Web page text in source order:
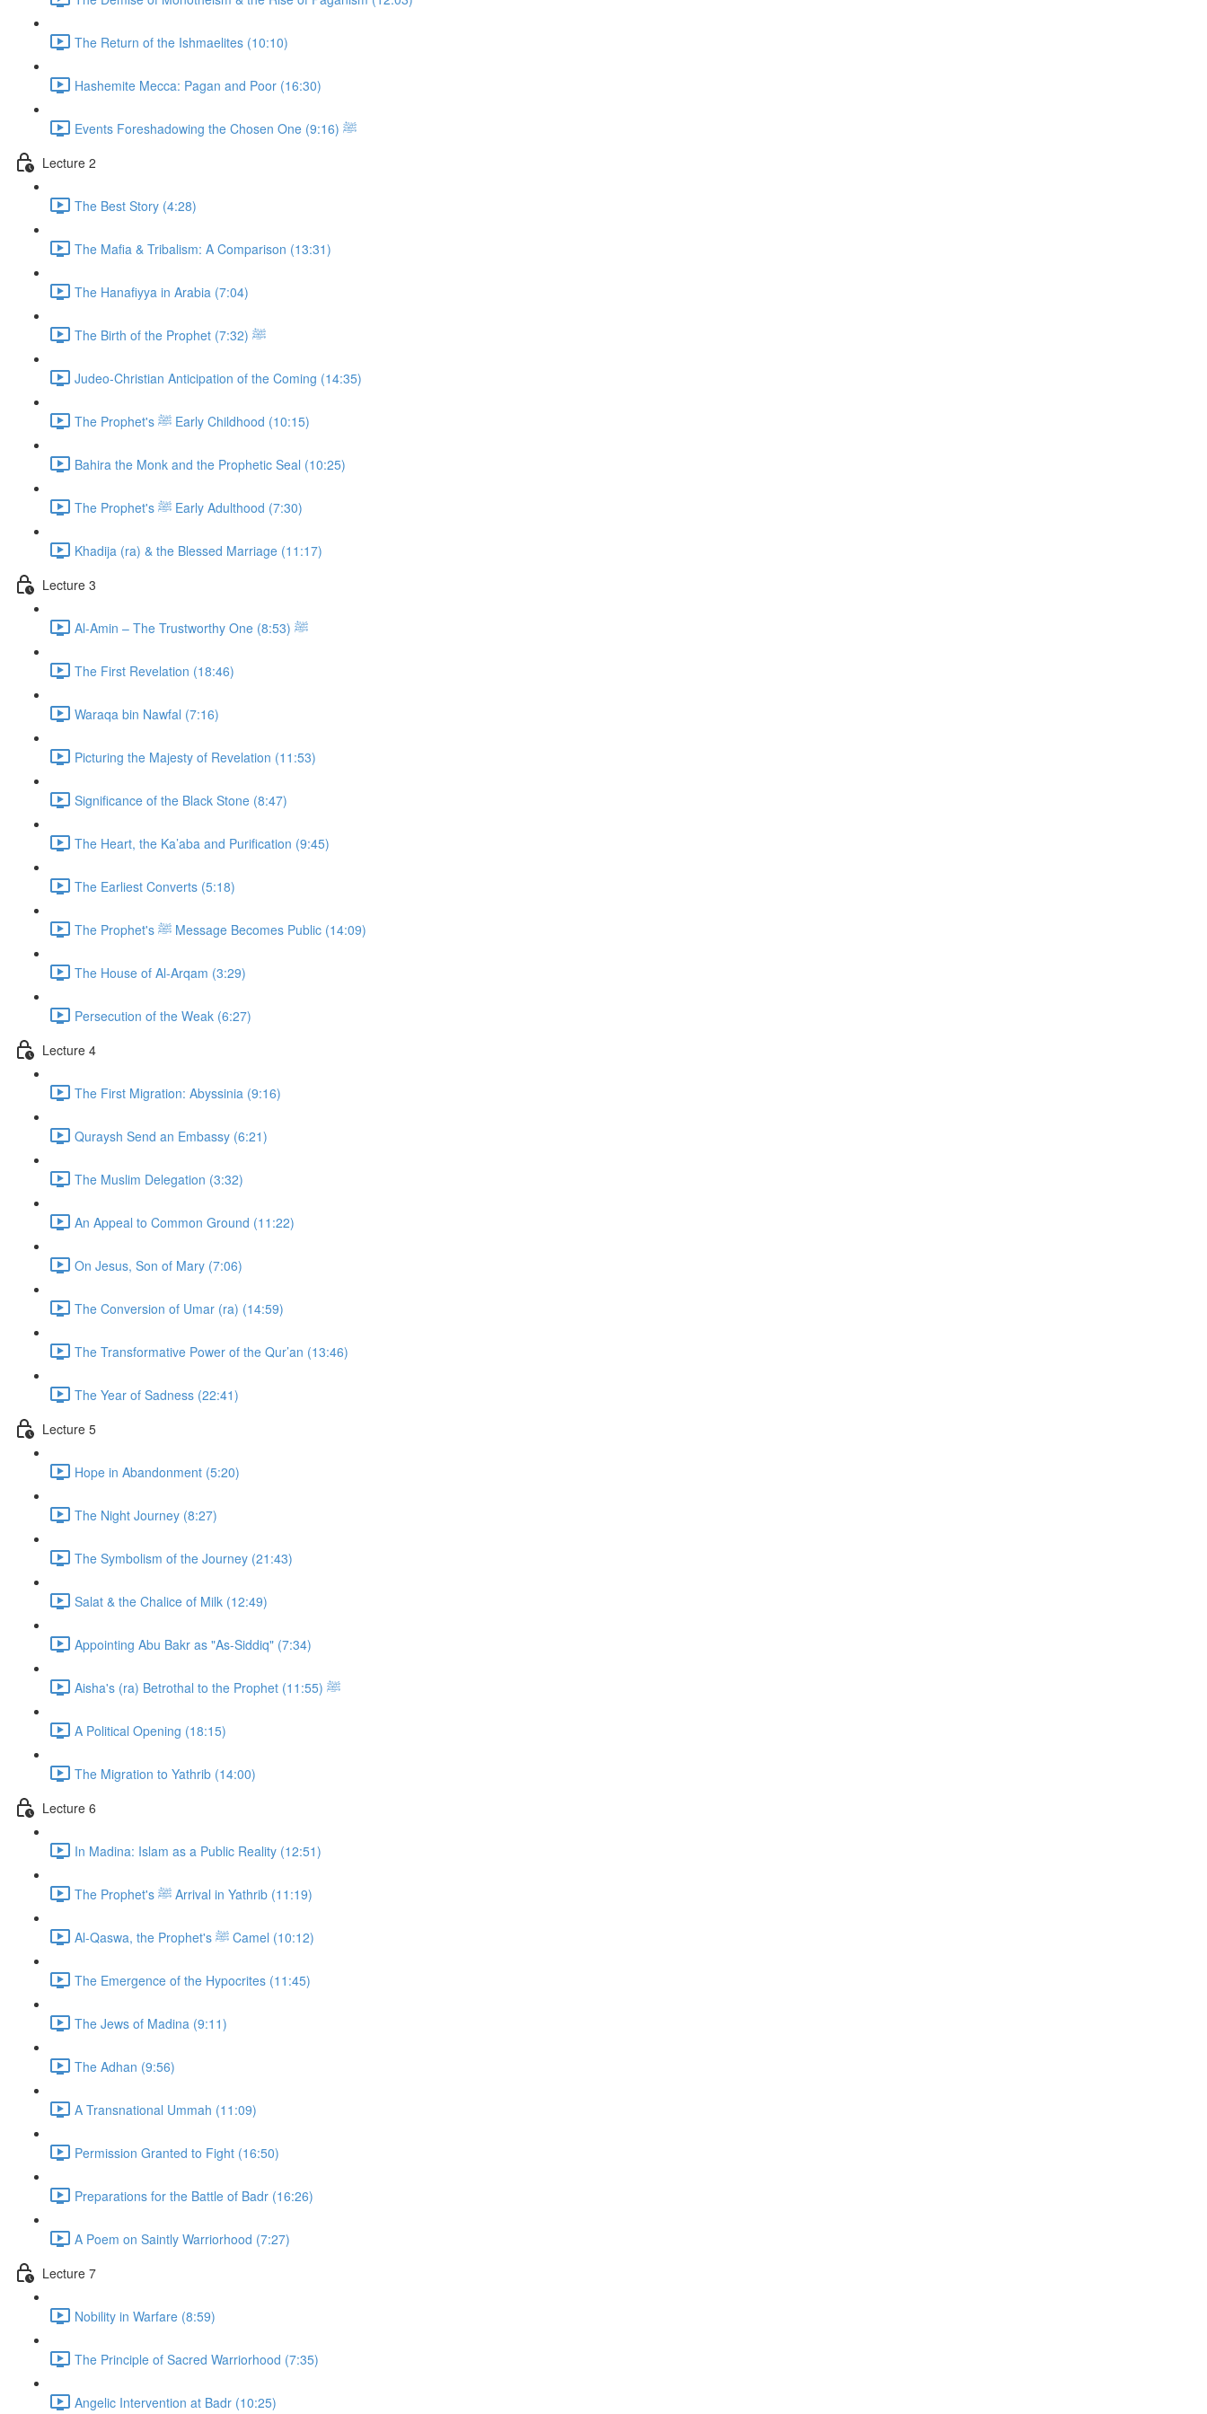
The Return of the Ishmaelites (10:10)
Hashemite Mecca: Pagan and Poor (16:30)
Events Foreshadowing the Chosen One ﷺ (9:16)
Lecture 2
The Best Story (4:28)
The Mafia & Tribalism: A Comparison (13:31)
The Hanafiyya in Arabia (7:04)
The Birth of the Prophet ﷺ (7:32)
Judeo-Christian Anticipation of the Coming (14:35)
The Prophet's ﷺ Early Childhood (10:15)
Bahira the Monk and the Prophetic Seal (10:25)
The Prophet's ﷺ Early Adulthood (7:30)
Khadija (ra) & the Blessed Marriage (11:17)
Lecture 3
Al-Amin – The Trustworthy One ﷺ (8:53)
The First Revelation (18:46)
Waraqa bin Nawfal (7:16)
Picturing the Majesty of Revelation (11:53)
Significance of the Black Stone (8:47)
The Heart, the Ka’aba and Purification (9:45)
The Earliest Converts (5:18)
The Prophet's ﷺ Message Becomes Public (14:09)
The House of Al-Arqam (3:29)
Persecution of the Weak (6:27)
Lecture 4
The First Migration: Abyssinia (9:16)
Quraysh Send an Embassy (6:21)
The Muslim Delegation (3:32)
An Appeal to Common Ground (11:22)
On Jesus, Son of Mary (7:06)
The Conversion of Umar (ra) (14:59)
The Transformative Power of the Qur’an (13:46)
The Year of Sadness (22:41)
Lecture 5
Hope in Abandonment (5:20)
The Night Journey (8:27)
The Symbolism of the Journey (21:43)
Salat & the Chalice of Milk (12:49)
Appointing Abu Bakr as "As-Siddiq" (7:34)
Aisha's (ra) Betrothal to the Prophet ﷺ (11:55)
A Political Opening (18:15)
The Migration to Yathrib (14:00)
Lecture 6
In Madina: Islam as a Public Reality (12:51)
The Prophet's ﷺ Arrival in Yathrib (11:19)
Al-Qaswa, the Prophet's ﷺ Camel (10:12)
The Emergence of the Hypocrites (11:45)
The Jews of Madina (9:11)
The Adhan (9:56)
A Transnational Ummah (11:09)
Permission Granted to Fight (16:50)
Preparations for the Battle of Badr (16:26)
A Poem on Saintly Warriorhood (7:27)
Lecture 7
Nobility in Warfare (8:59)
The Principle of Sacred Warriorhood (7:35)
Angelic Intervention at Badr (10:25)